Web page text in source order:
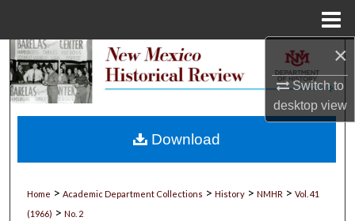
×
Switch to
desktopview
Search
My Account
Home > Academic Department Collections > History > NMHR > Vol. 41
(1966) > No. 2
Download